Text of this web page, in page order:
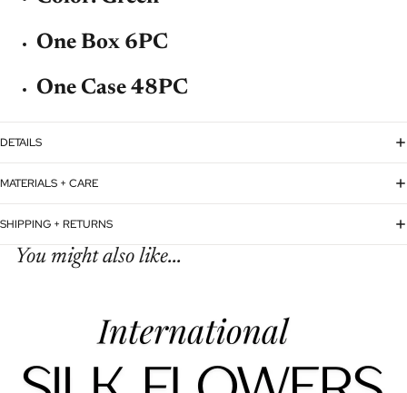
One Box 6PC
One Case 48PC
DETAILS
MATERIALS + CARE
SHIPPING + RETURNS
You might also like...
Refund policy
Terms of service